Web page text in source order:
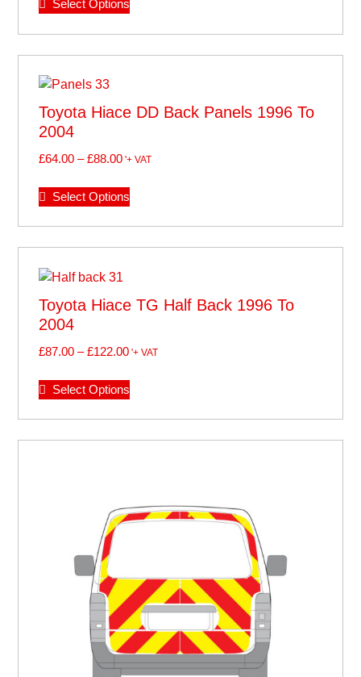
Select Options
Toyota Hiace DD Back Panels 1996 To
2004
£64.00 – £88.00'+ VAT
Select Options
Toyota Hiace TG Half Back 1996 To
2004
£87.00 – £122.00'+ VAT
Select Options